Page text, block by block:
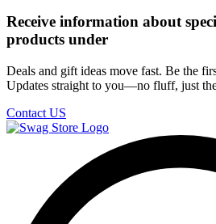
Receive information about
products under
Deals and gift ideas move fast. Be the
Updates straight to you—no fluff, just
Contact US